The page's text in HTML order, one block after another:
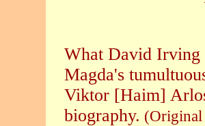
What David Irving
Magda's
Viktor [Haim]
biography.